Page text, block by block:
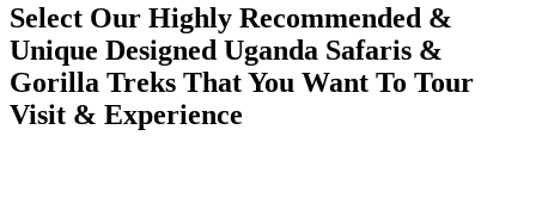
Select Our Highly Recommended &
Unique Designed Uganda Safaris &
Gorilla Treks That You Want To Tour
Visit & Experience